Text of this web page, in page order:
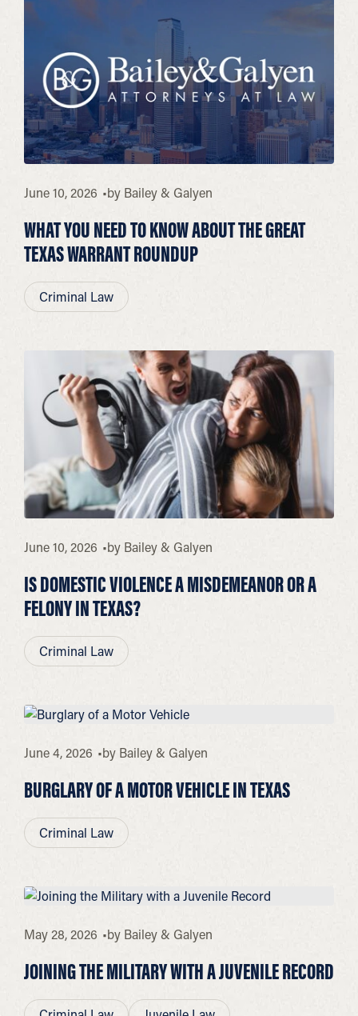
June 10, 2026 by Bailey & Galyen
WHAT YOU NEED TO KNOW ABOUT THE GREAT
TEXAS WARRANT ROUNDUP
Criminal Law
June 10, 2026 by Bailey & Galyen
IS DOMESTIC VIOLENCE A MISDEMEANOR OR A
FELONY IN TEXAS?
Criminal Law
June 4, 2026 by Bailey & Galyen
BURGLARY OF A MOTOR VEHICLE IN TEXAS
Criminal Law
May 28, 2026 by Bailey & Galyen
JOINING THE MILITARY WITH A JUVENILE RECORD